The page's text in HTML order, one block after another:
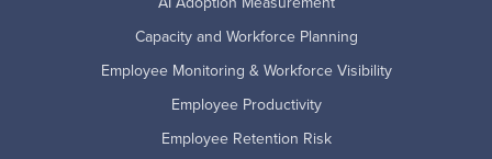
Capacity and Workforce Planning
Employee Monitoring & Workforce Visibility
Employee Productivity
Employee Retention Risk